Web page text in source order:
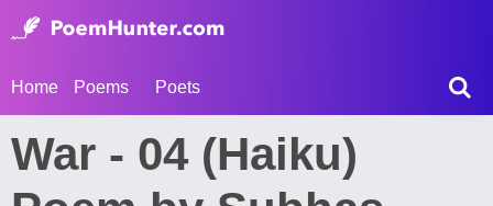
Home Poems Poets
War - 04 (Haiku)